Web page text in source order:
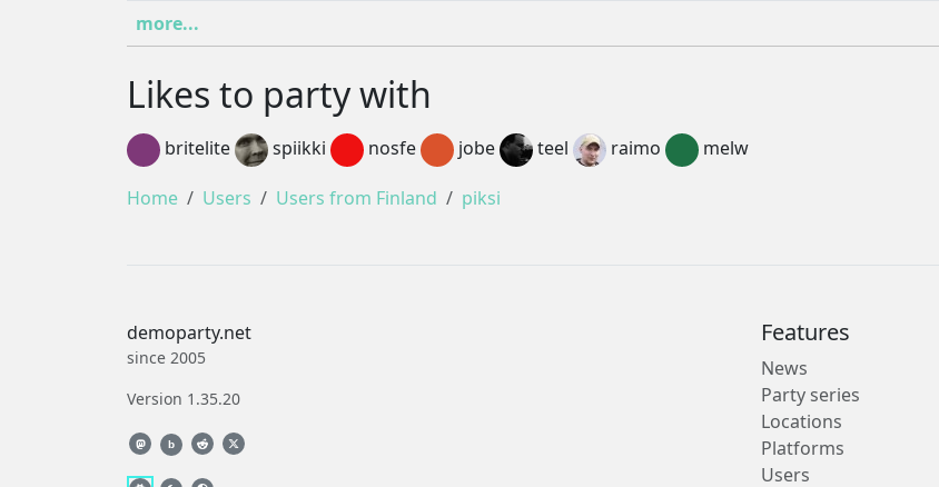
more...
Likes to party with
britelite spiikki nosfe jobe teel raimo melw
Home Users Users from Finland piksi
demoparty.net
since 2005
Version 1.35.20
b
Features
News
Party series
Locations
Platforms
Users